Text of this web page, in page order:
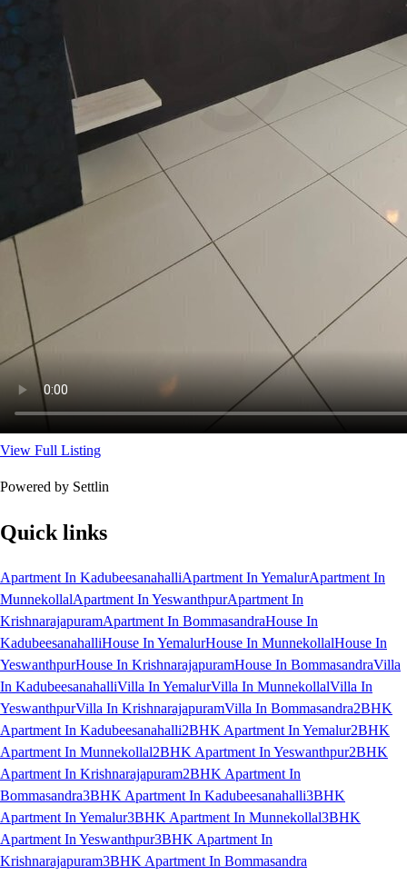
View Full Listing
Powered by Settlin
Quick links
Apartment In KadubeesanahalliApartment In YemalurApartment In
MunnekollalApartment In YeswanthpurApartment In
KrishnarajapuramApartment In BommasandraHouse In
KadubeesanahalliHouse In YemalurHouse In MunnekollalHouse In
YeswanthpurHouse In KrishnarajapuramHouse In BommasandraVilla
In KadubeesanahalliVilla In YemalurVilla In MunnekollalVilla In
YeswanthpurVilla In KrishnarajapuramVilla In Bommasandra2BHK
Apartment In Kadubeesanahalli2BHK Apartment In Yemalur2BHK
Apartment In Munnekollal2BHK Apartment In Yeswanthpur2BHK
Apartment In Krishnarajapuram2BHK Apartment In
Bommasandra3BHK Apartment In Kadubeesanahalli3BHK
Apartment In Yemalur3BHK Apartment In Munnekollal3BHK
Apartment In Yeswanthpur3BHK Apartment In
Krishnarajapuram3BHK Apartment In Bommasandra